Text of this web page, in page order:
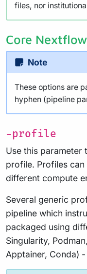
files, nor
Core
Note
These options are
hyphen (pipeline
-profile
Use this parameter
profile. Profiles
different compute
Several generic
pipeline which
packaged using
Singularity,
Apptainer, Conda)